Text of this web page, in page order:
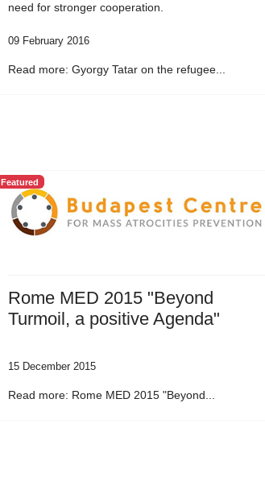
need for stronger cooperation.
09 February 2016
Read more: Gyorgy Tatar on the refugee...
Featured
Rome MED 2015 "Beyond
Turmoil, a positive Agenda"
15 December 2015
Read more: Rome MED 2015 "Beyond...